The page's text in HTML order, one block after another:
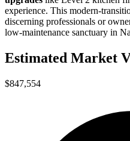
experience. This modern-
discerning professionals or
low-maintenance sanctuary in
Estimated Market
$847,554